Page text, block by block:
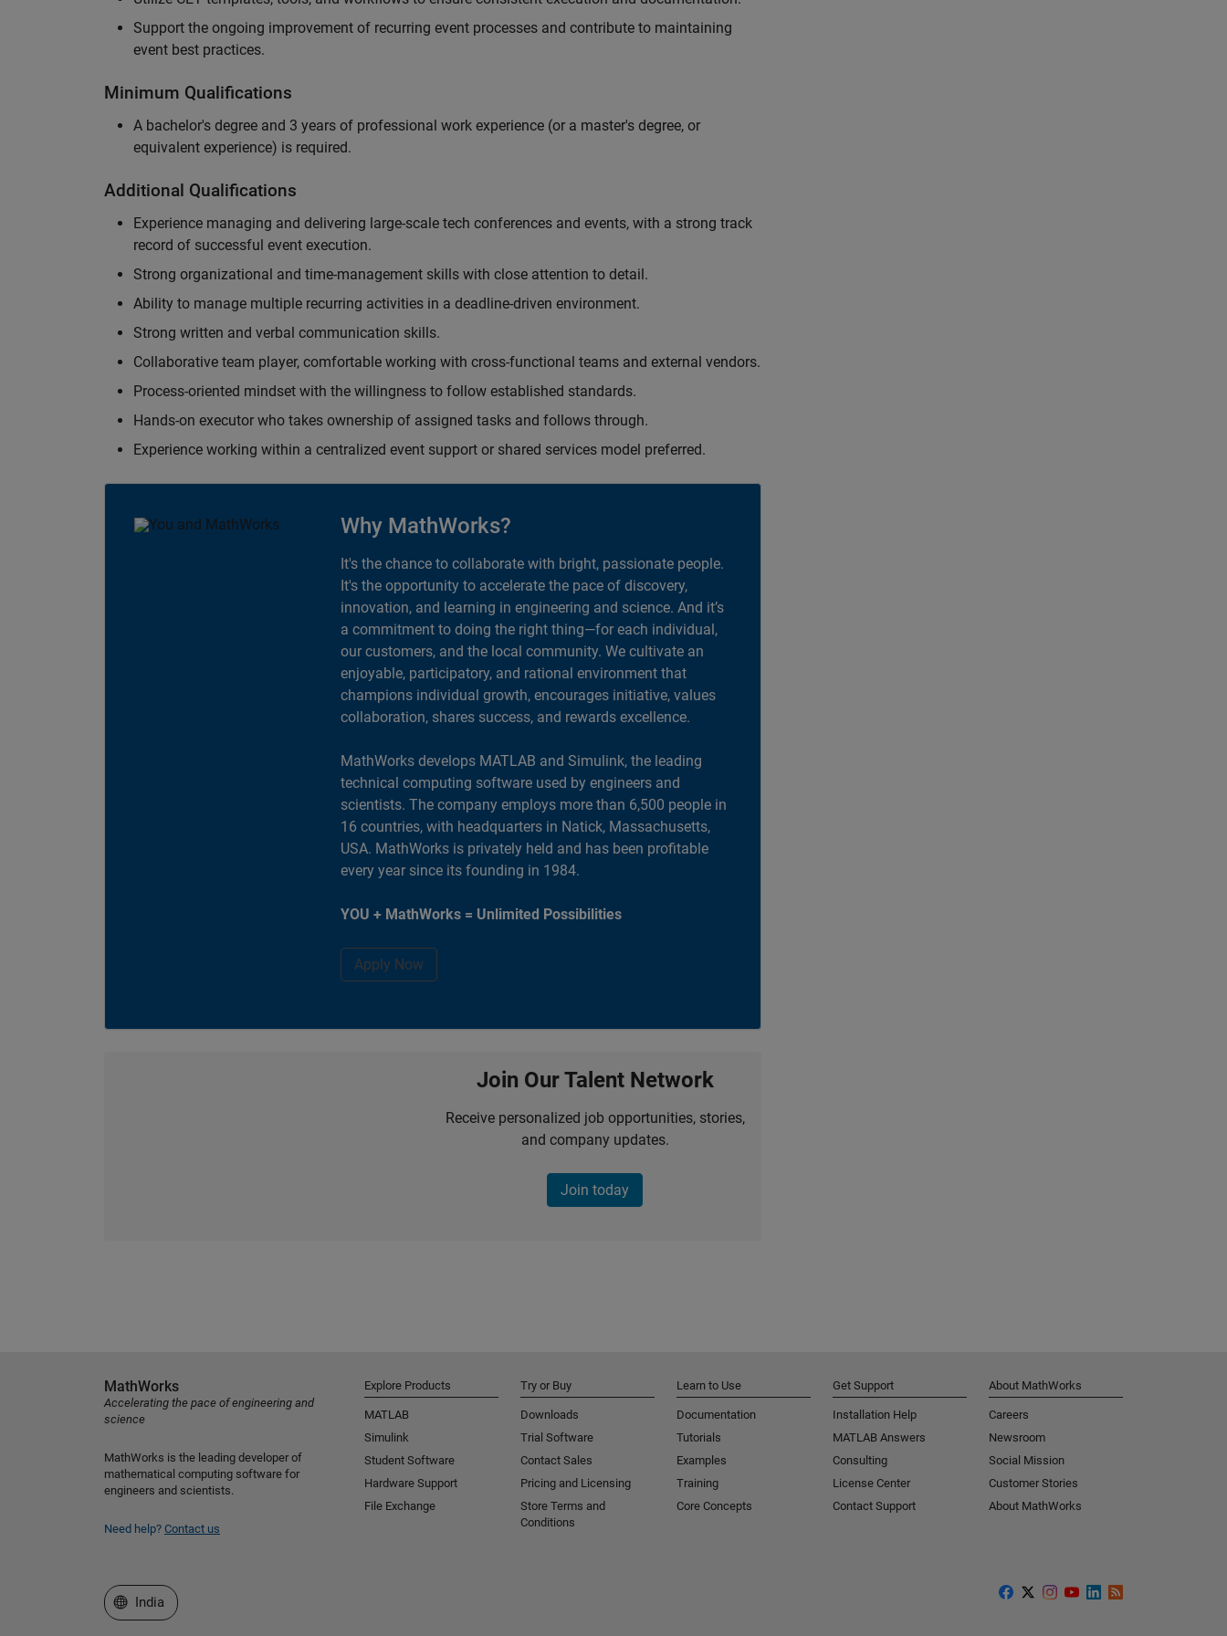
Support the ongoing improvement of recurring event processes and contribute to maintaining
event best practices.
Minimum Qualifications
A bachelor's degree and 3 years of professional work experience (or a master's degree, or
equivalent experience) is required.
Additional Qualifications
Experience managing and delivering large-scale tech conferences and events, with a strong track
record of successful event execution.
Strong organizational and time-management skills with close attention to detail.
Ability to manage multiple recurring activities in a deadline-driven environment.
Strong written and verbal communication skills.
Collaborative team player, comfortable working with cross-functional teams and external vendors.
Process-oriented mindset with the willingness to follow established standards.
Hands-on executor who takes ownership of assigned tasks and follows through.
Experience working within a centralized event support or shared services model preferred.
Why MathWorks?
It's the chance to collaborate with bright, passionate people.
It's the opportunity to accelerate the pace of discovery,
innovation, and learning in engineering and science. And it’s
a commitment to doing the right thing—for each individual,
our customers, and the local community. We cultivate an
enjoyable, participatory, and rational environment that
champions individual growth, encourages initiative, values
collaboration, shares success, and rewards excellence.
MathWorks develops MATLAB and Simulink, the leading
technical computing software used by engineers and
scientists. The company employs more than 6,500 people in
16 countries, with headquarters in Natick, Massachusetts,
USA. MathWorks is privately held and has been profitable
every year since its founding in 1984.
YOU + MathWorks = Unlimited Possibilities
Apply Now
Join Our Talent Network
Receive personalized job opportunities, stories,
and company updates.
Join today
MathWorks
Accelerating the pace of engineering and
science
MathWorks is the leading developer of
mathematical computing software for
engineers and scientists.
Need help? Contact us
Explore Products
MATLAB
Simulink
Student Software
Hardware Support
File Exchange
Try or Buy
Downloads
Trial Software
Contact Sales
Pricing and Licensing
Store Terms and
Conditions
Learn to Use
Documentation
Tutorials
Examples
Training
Core Concepts
Get Support
Installation Help
MATLAB Answers
Consulting
License Center
Contact Support
About MathWorks
Careers
Newsroom
Social Mission
Customer Stories
About MathWorks
Select a Web Site
India